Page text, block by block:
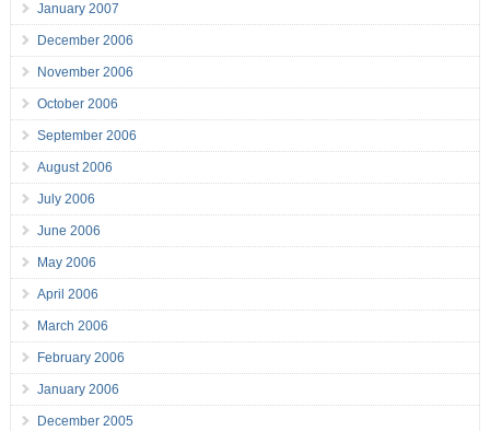
January 2007
December 2006
November 2006
October 2006
September 2006
August 2006
July 2006
June 2006
May 2006
April 2006
March 2006
February 2006
January 2006
December 2005